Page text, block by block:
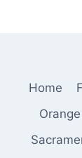
Home